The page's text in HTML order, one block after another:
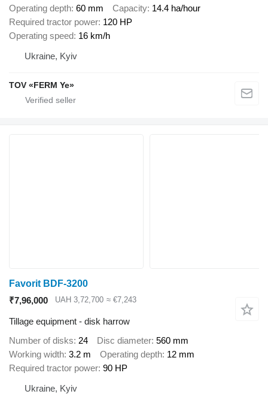
Operating depth 60 mm Capacity 14.4 ha/hour
Required tractor power 120 HP
Operating speed 16 km/h
Ukraine, Kyiv
TOV «FERM Ye»
Favorit BDF-3200
₹7,96,000
UAH 3,72,700 ≈ €7,243
Tillage equipment - disk harrow
Number of disks 24 Disc diameter 560 mm
Working width 3.2 m Operating depth 12 mm
Required tractor power 90 HP
Ukraine, Kyiv